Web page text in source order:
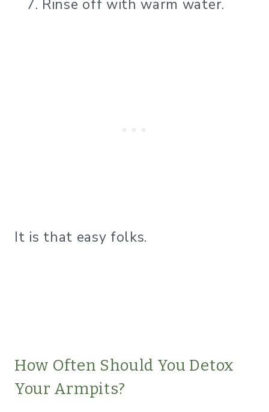
Rinse off with warm water.
It is that easy folks.
​How Often Should You Detox
Your Armpits?